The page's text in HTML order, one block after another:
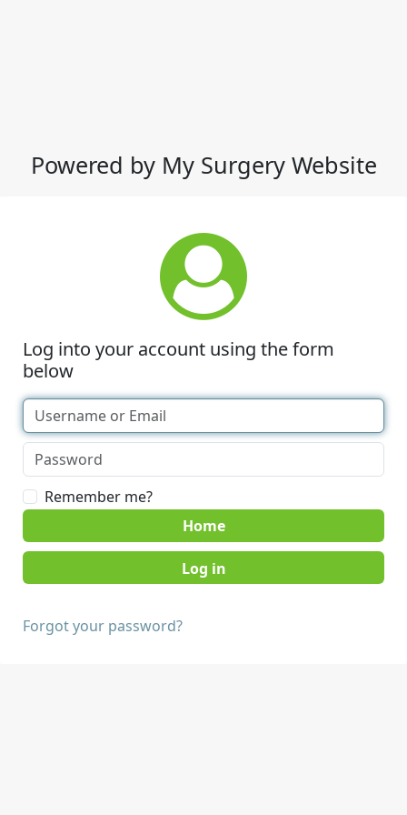
Powered by My Surgery Website
Log into your account using the form
below
Remember me?
Home
Forgot your password?